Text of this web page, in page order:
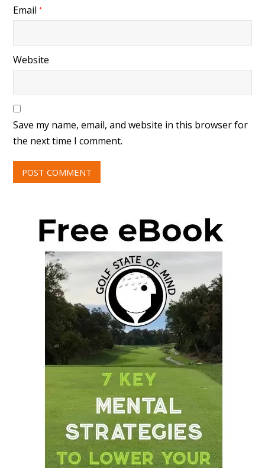
Email*
Website
Save my name, email, and website in this browser for
the next time I comment.